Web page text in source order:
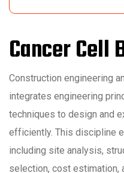
Cancer Cell
Construction engineering
integrates engineering
techniques to design and
efficiently. This discipline
including site analysis,
selection, cost estimation,